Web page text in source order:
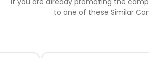
to one of these Similar